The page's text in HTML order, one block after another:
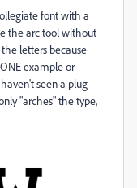
font with a
the arc tool without
letters because
example or
seen a plug-
"arches" the type,